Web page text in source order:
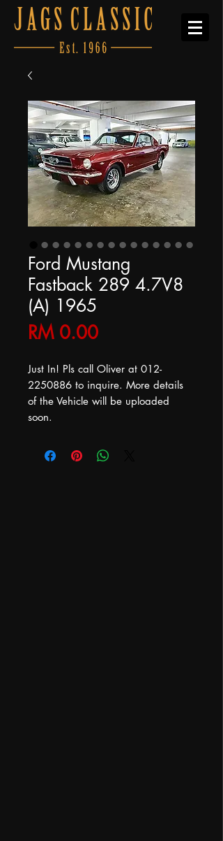
Ford Mustang
Fastback 289 4.7V8
(A) 1965
RM 0.00Price
Just In! Pls call Oliver at 012-
2250886 to inquire. More details
of the Vehicle will be uploaded
soon.